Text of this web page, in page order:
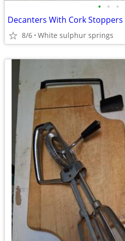
• • •
8/6 White sulphur springs